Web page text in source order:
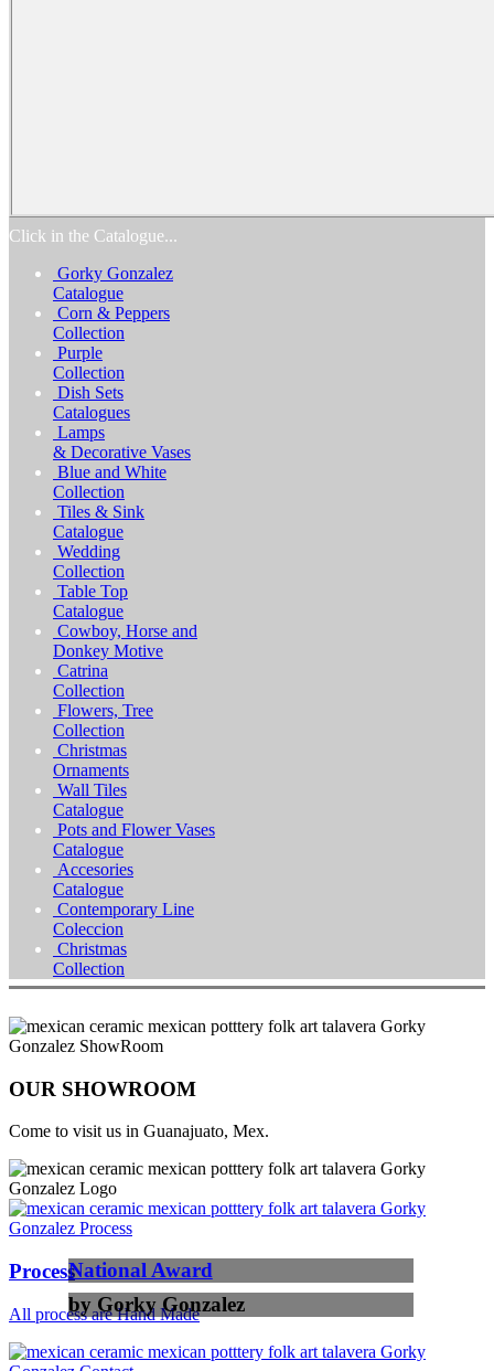
Click in the Catalogue...
Gorky Gonzalez
Catalogue
Corn & Peppers
Collection
Purple
Collection
Dish Sets
Catalogues
Lamps
& Decorative Vases
Blue and White
Collection
Tiles & Sink
Catalogue
Wedding
Collection
Table Top
Catalogue
Cowboy, Horse and
Donkey Motive
Catrina
Collection
Flowers, Tree
Collection
Christmas
Ornaments
Wall Tiles
Catalogue
Pots and Flower Vases
Catalogue
Accesories
Catalogue
Contemporary Line
Coleccion
Christmas
Collection
OUR SHOWROOM
Come to visit us in Guanajuato, Mex.
Process
All process are Hand Made
National Award
by Gorky Gonzalez